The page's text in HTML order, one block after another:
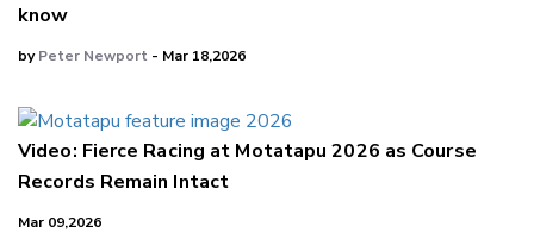
know
byPeter Newport - Mar 18,2026
Video: Fierce Racing at Motatapu 2026 as Course
Records Remain Intact
Mar 09,2026